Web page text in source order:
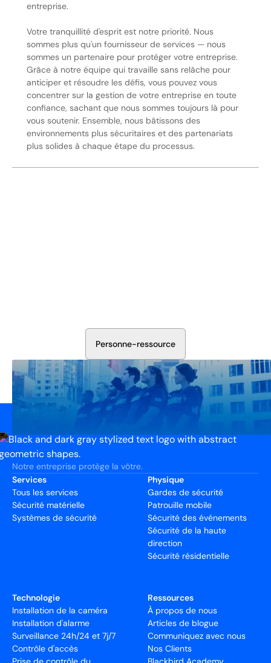
entreprise.
Votre tranquillité d'esprit est notre priorité. Nous
sommes plus qu'un fournisseur de services — nous
sommes un partenaire pour protéger votre entreprise.
Grâce à notre équipe qui travaille sans relâche pour
anticiper et résoudre les défis, vous pouvez vous
concentrer sur la gestion de votre entreprise en toute
confiance, sachant que nous sommes toujours là pour
vous soutenir. Ensemble, nous bâtissons des
environnements plus sécuritaires et des partenariats
plus solides à chaque étape du processus.
Personne-ressource
Notre entreprise protège la vôtre.
Services
Tous les services
Sécurité matérielle
Systèmes de sécurité
Physique
Gardes de sécurité
Patrouille mobile
Sécurité des événements
Sécurité de la haute
direction
Sécurité résidentielle
Technologie
Installation de la caméra
Installation d'alarme
Surveillance 24h/24 et 7j/7
Contrôle d'accès
Ressources
À propos de nous
Articles de blogue
Communiquez avec nous
Nos Clients